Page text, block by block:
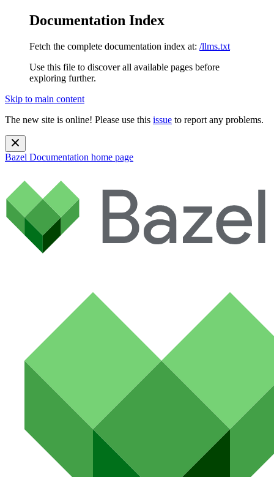
Documentation Index
Fetch the complete documentation index at: /llms.txt
Use this file to discover all available pages before
exploring further.
Skip to main content
The new site is online! Please use this issue to report any problems.
Bazel Documentation home page